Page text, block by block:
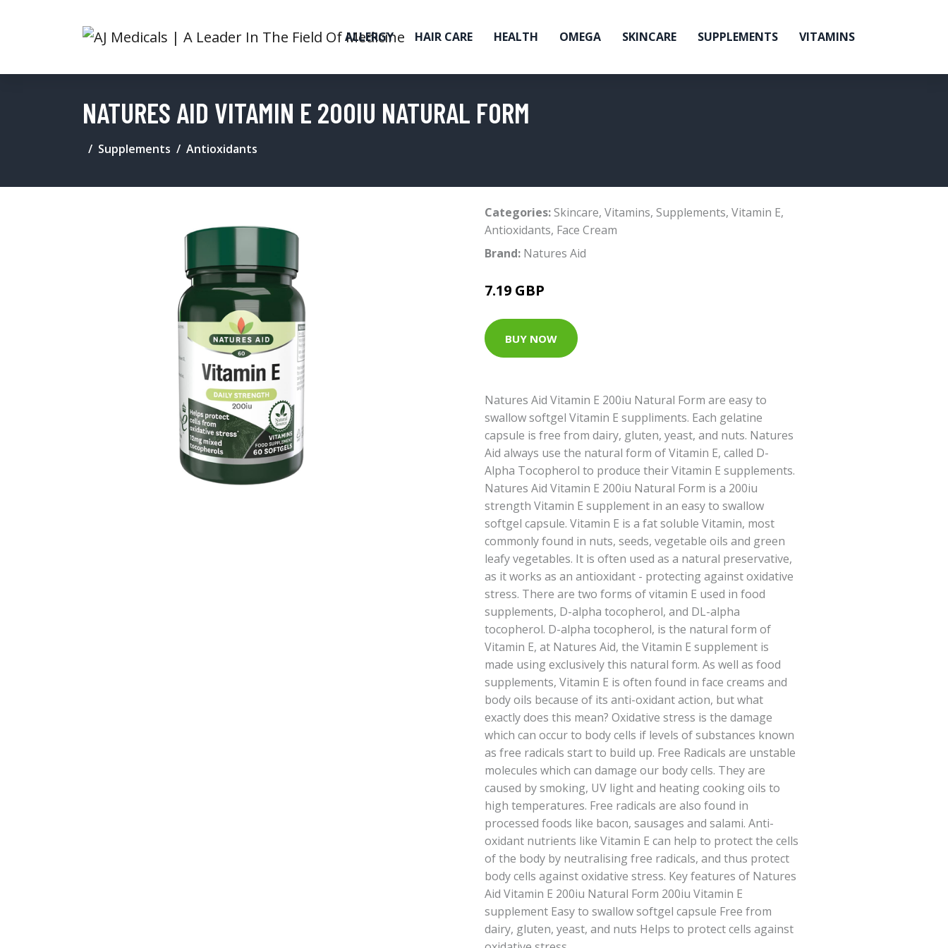
ALLERGY HAIR CARE HEALTH OMEGA SKINCARE SUPPLEMENTS VITAMINS
NATURES AID VITAMIN E 200IU NATURAL FORM
Supplements Antioxidants
Categories:Skincare, Vitamins, Supplements, Vitamin E,
Antioxidants, Face Cream
Brand: Natures Aid
7.19 GBP
BUY NOW
Natures Aid Vitamin E 200iu Natural Form are easy to
swallow softgel Vitamin E suppliments. Each gelatine
capsule is free from dairy, gluten, yeast, and nuts. Natures
Aid always use the natural form of Vitamin E, called D-
Alpha Tocopherol to produce their Vitamin E supplements.
Natures Aid Vitamin E 200iu Natural Form is a 200iu
strength Vitamin E supplement in an easy to swallow
softgel capsule. Vitamin E is a fat soluble Vitamin, most
commonly found in nuts, seeds, vegetable oils and green
leafy vegetables. It is often used as a natural preservative,
as it works as an antioxidant - protecting against oxidative
stress. There are two forms of vitamin E used in food
supplements, D-alpha tocopherol, and DL-alpha
tocopherol. D-alpha tocopherol, is the natural form of
Vitamin E, at Natures Aid, the Vitamin E supplement is
made using exclusively this natural form. As well as food
supplements, Vitamin E is often found in face creams and
body oils because of its anti-oxidant action, but what
exactly does this mean? Oxidative stress is the damage
which can occur to body cells if levels of substances known
as free radicals start to build up. Free Radicals are unstable
molecules which can damage our body cells. They are
caused by smoking, UV light and heating cooking oils to
high temperatures. Free radicals are also found in
processed foods like bacon, sausages and salami. Anti-
oxidant nutrients like Vitamin E can help to protect the cells
of the body by neutralising free radicals, and thus protect
body cells against oxidative stress. Key features of Natures
Aid Vitamin E 200iu Natural Form 200iu Vitamin E
supplement Easy to swallow softgel capsule Free from
dairy, gluten, yeast, and nuts Helps to protect cells against